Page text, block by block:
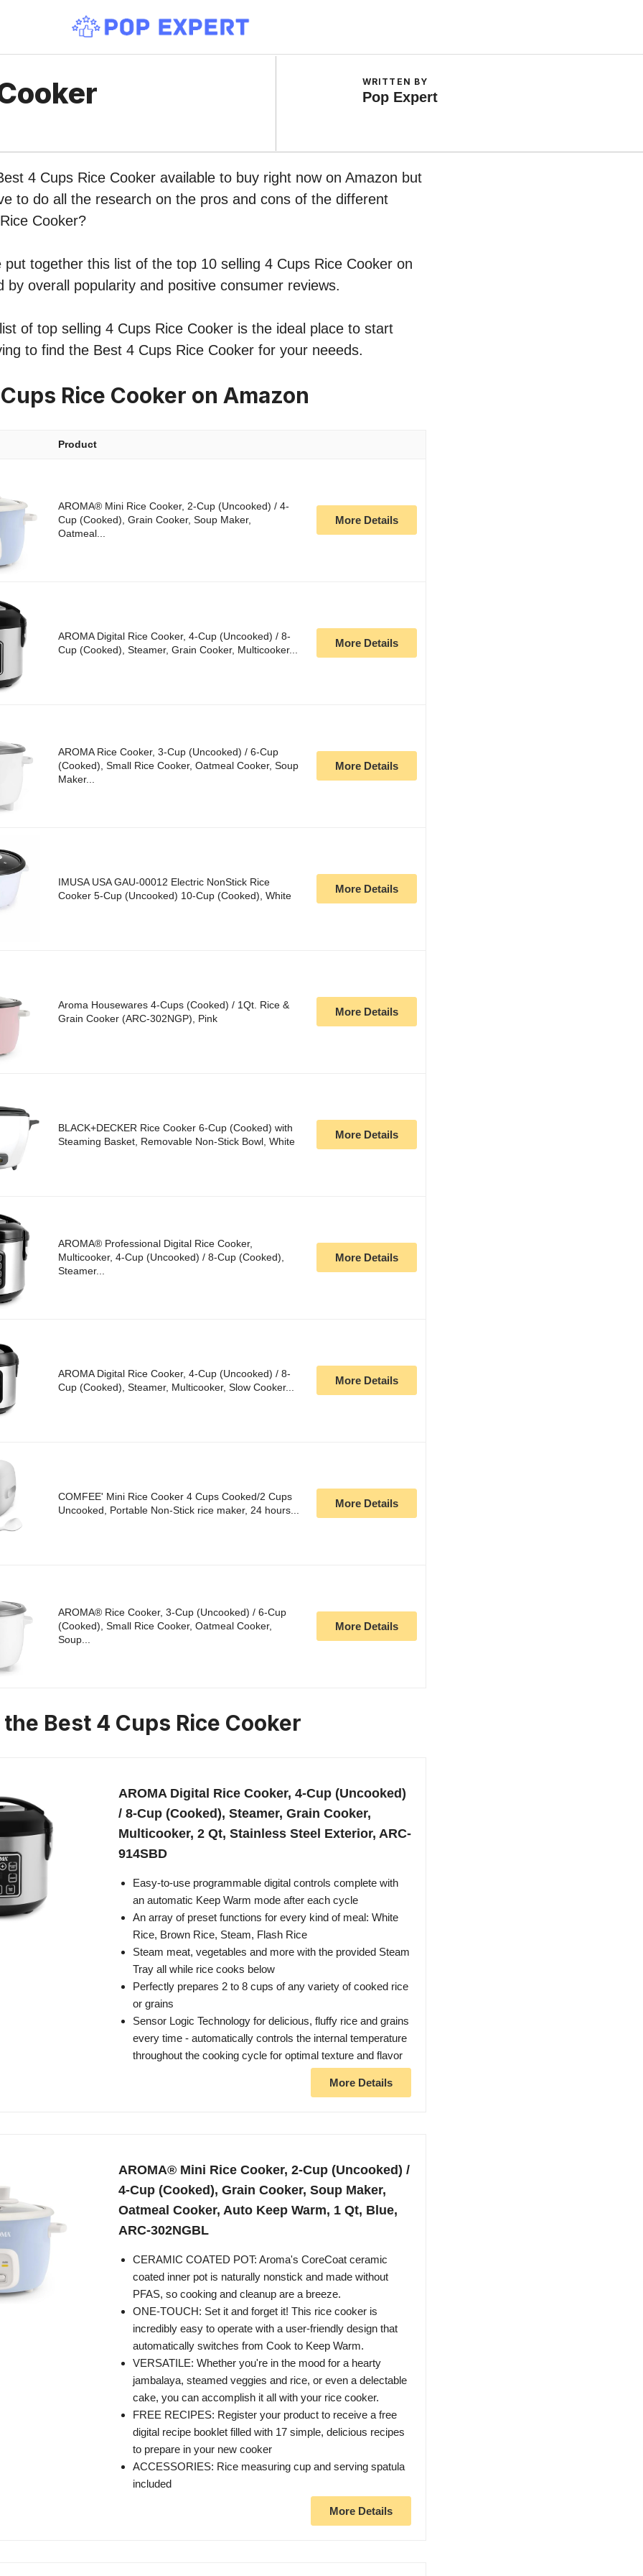
WRITTEN BY
Pop Expert
4 Cups Rice Cooker available to buy right now on Amazon but
to do all the research on the pros and cons of the different
Cooker?
put together this list of the top 10 selling 4 Cups Rice Cooker on
by overall popularity and positive consumer reviews.
of top selling 4 Cups Rice Cooker is the ideal place to start
to find the Best 4 Cups Rice Cooker for your neeeds.
Rice Cooker on Amazon
Product
AROMA® Mini Rice Cooker, 2-Cup (Uncooked) / 4-
Cup (Cooked), Grain Cooker, Soup Maker,
Oatmeal...
More Details
AROMA Digital Rice Cooker, 4-Cup (Uncooked) / 8-
Cup (Cooked), Steamer, Grain Cooker, Multicooker...
More Details
AROMA Rice Cooker, 3-Cup (Uncooked) / 6-Cup
(Cooked), Small Rice Cooker, Oatmeal Cooker, Soup
Maker...
More Details
IMUSA USA GAU-00012 Electric NonStick Rice
Cooker 5-Cup (Uncooked) 10-Cup (Cooked), White
More Details
Aroma Housewares 4-Cups (Cooked) / 1Qt. Rice &
Grain Cooker (ARC-302NGP), Pink
More Details
BLACK+DECKER Rice Cooker 6-Cup (Cooked) with
Steaming Basket, Removable Non-Stick Bowl, White
More Details
AROMA® Professional Digital Rice Cooker,
Multicooker, 4-Cup (Uncooked) / 8-Cup (Cooked),
Steamer...
More Details
AROMA Digital Rice Cooker, 4-Cup (Uncooked) / 8-
Cup (Cooked), Steamer, Multicooker, Slow Cooker...
More Details
COMFEE' Mini Rice Cooker 4 Cups Cooked/2 Cups
Uncooked, Portable Non-Stick rice maker, 24 hours...
More Details
AROMA® Rice Cooker, 3-Cup (Uncooked) / 6-Cup
(Cooked), Small Rice Cooker, Oatmeal Cooker,
Soup...
More Details
Best 4 Cups Rice Cooker
AROMA Digital Rice Cooker, 4-Cup (Uncooked)
/ 8-Cup (Cooked), Steamer, Grain Cooker,
Multicooker, 2 Qt, Stainless Steel Exterior, ARC-
914SBD
Easy-to-use programmable digital controls complete with
an automatic Keep Warm mode after each cycle
An array of preset functions for every kind of meal: White
Rice, Brown Rice, Steam, Flash Rice
Steam meat, vegetables and more with the provided Steam
Tray all while rice cooks below
Perfectly prepares 2 to 8 cups of any variety of cooked rice
or grains
Sensor Logic Technology for delicious, fluffy rice and grains
every time - automatically controls the internal temperature
throughout the cooking cycle for optimal texture and flavor
More Details
AROMA® Mini Rice Cooker, 2-Cup (Uncooked) /
4-Cup (Cooked), Grain Cooker, Soup Maker,
Oatmeal Cooker, Auto Keep Warm, 1 Qt, Blue,
ARC-302NGBL
CERAMIC COATED POT: Aroma's CoreCoat ceramic
coated inner pot is naturally nonstick and made without
PFAS, so cooking and cleanup are a breeze.
ONE-TOUCH: Set it and forget it! This rice cooker is
incredibly easy to operate with a user-friendly design that
automatically switches from Cook to Keep Warm.
VERSATILE: Whether you're in the mood for a hearty
jambalaya, steamed veggies and rice, or even a delectable
cake, you can accomplish it all with your rice cooker.
FREE RECIPES: Register your product to receive a free
digital recipe booklet filled with 17 simple, delicious recipes
to prepare in your new cooker
ACCESSORIES: Rice measuring cup and serving spatula
included
More Details